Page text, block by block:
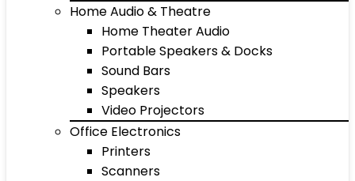
Home Audio & Theatre
Home Theater Audio
Portable Speakers & Docks
Sound Bars
Speakers
Video Projectors
Office Electronics
Printers
Scanners